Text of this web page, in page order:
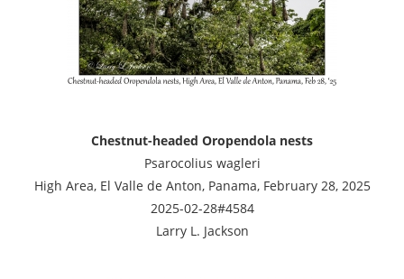
Chestnut-headed Oropendola nests
Psarocolius wagleri
High Area, El Valle de Anton, Panama, February 28, 2025
2025-02-28#4584
Larry L. Jackson